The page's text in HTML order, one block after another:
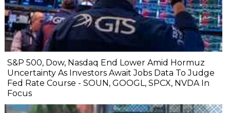
S&P 500, Dow, Nasdaq End Lower Amid Hormuz
Uncertainty As Investors Await Jobs Data To Judge
Fed Rate Course - SOUN, GOOGL, SPCX, NVDA In
Focus